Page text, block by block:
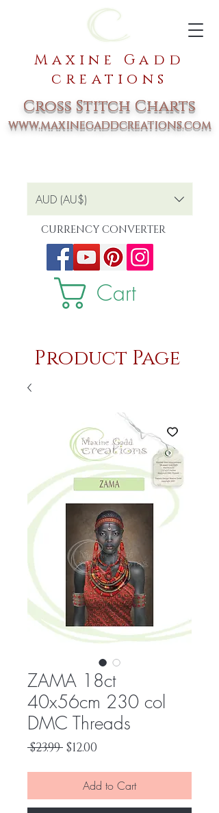
Maxine Gadd
creations
Cross Stitch Charts
www.maxinegaddcreations.com
Cart
AUD (AU$)
CURRENCY CONVERTER
Product Page
ZAMA 18ct
40x56cm 230 col
DMC Threads
$23.99 Regular
$12.00
Add to Cart